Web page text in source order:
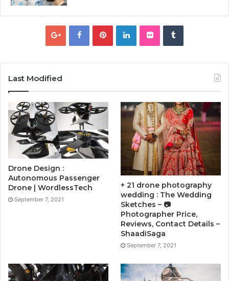
Last Modified
Drone Design :
Autonomous Passenger
Drone | WordlessTech
September 7, 2021
+ 21 drone photography
wedding : The Wedding
Sketches – 📷
Photographer Price,
Reviews, Contact Details –
ShaadiSaga
September 7, 2021